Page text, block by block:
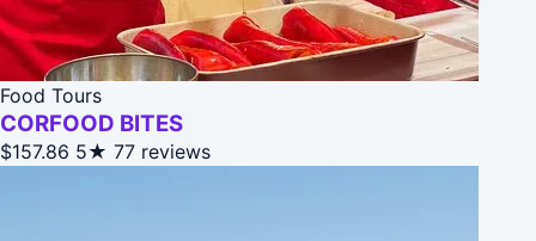
Food Tours
CORFOOD BITES
$157.86 5★ 77 reviews